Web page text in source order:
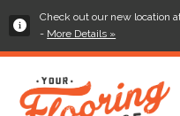
Check out our new location
- More Details »